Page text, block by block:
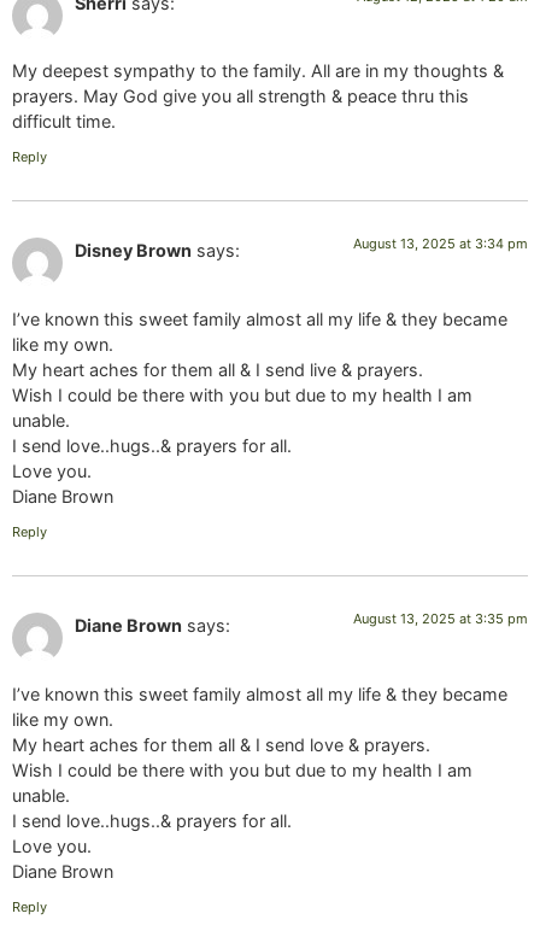
My deepest sympathy to the family. All are in my thoughts &
prayers. May God give you all strength & peace thru this
difficult time.
Reply
Disney Brown says: August 13, 2025 at 3:34 pm
I’ve known this sweet family almost all my life & they became
like my own.
My heart aches for them all & I send live & prayers.
Wish I could be there with you but due to my health I am
unable.
I send love..hugs..& prayers for all.
Love you.
Diane Brown
Reply
Diane Brown says: August 13, 2025 at 3:35 pm
I’ve known this sweet family almost all my life & they became
like my own.
My heart aches for them all & I send love & prayers.
Wish I could be there with you but due to my health I am
unable.
I send love..hugs..& prayers for all.
Love you.
Diane Brown
Reply